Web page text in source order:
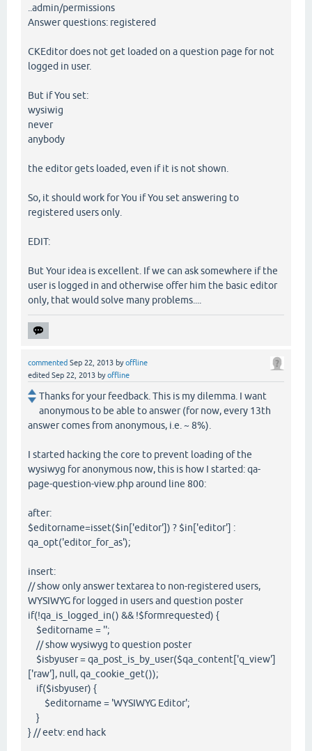
..admin/permissions
Answer questions: registered
CKEditor does not get loaded on a question page for not
logged in user.
But if You set:
wysiwig
never
anybody
the editor gets loaded, even if it is not shown.
So, it should work for You if You set answering to
registered users only.
EDIT:
But Your idea is excellent. If we can ask somewhere if the
user is logged in and otherwise offer him the basic editor
only, that would solve many problems....
commented Sep 22, 2013 byoffline
edited Sep 22, 2013 byoffline
Thanks for your feedback. This is my dilemma. I want
anonymous to be able to answer (for now, every 13th
answer comes from anonymous, i.e. ~ 8%).
I started hacking the core to prevent loading of the
wysiwyg for anonymous now, this is how I started: qa-
page-question-view.php around line 800:
after:
$editorname=isset($in['editor']) ? $in['editor'] :
qa_opt('editor_for_as');
insert:
// show only answer textarea to non-registered users,
WYSIWYG for logged in users and question poster
if(!qa_is_logged_in() && !$formrequested) {
$editorname = '';
// show wysiwyg to question poster
$isbyuser = qa_post_is_by_user($qa_content['q_view']
['raw'], null, qa_cookie_get());
if($isbyuser) {
$editorname = 'WYSIWYG Editor';
}
} // eetv: end hack